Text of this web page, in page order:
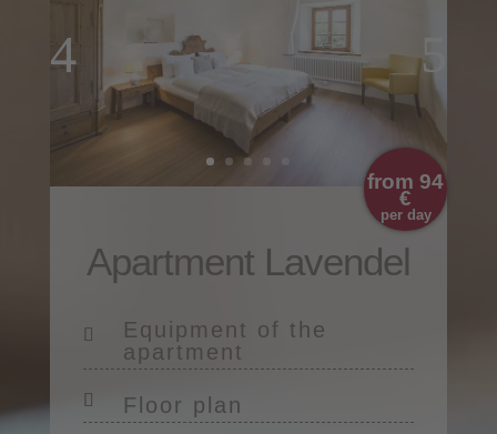
from 94
€
per day
Apartment Lavendel
Equipment of the
apartment
Floor plan